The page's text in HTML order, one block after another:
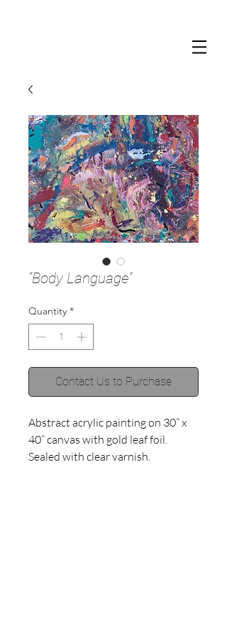
“Body Language”
Quantity *
Contact Us to Purchase
Abstract acrylic painting on 30” x
40” canvas with gold leaf foil.
Sealed with clear varnish.